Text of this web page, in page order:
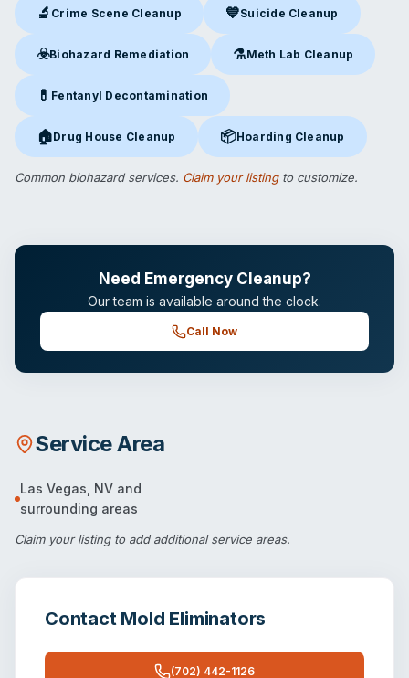
🔬 Crime Scene Cleanup
Crime Scene Cleanupin Las Vegas, NV
💙Suicide Cleanup
Suicide Cleanupin Las Vegas,
☣️Biohazard Remediation
Biohazard Remediationin Las Vegas, NV
⚗️Meth Lab Cleanup
Meth Lab Cleanupin Las
💊 Fentanyl Decontamination
Fentanyl Decontamination in Las Vegas, NV
🏠Drug House Cleanup
Drug House Cleanupin Las Vegas, NV
📦Hoarding Cleanup
Hoarding Cleanupin Las
Common biohazard services. Claim your listingto customize.
Need Emergency Cleanup?
Our team is available around the clock.
Call Now
Service Area
Las Vegas NV and
surrounding areas
Claim your listingto add additional service areas.
Contact Mold Eliminators
(702) 442-1126